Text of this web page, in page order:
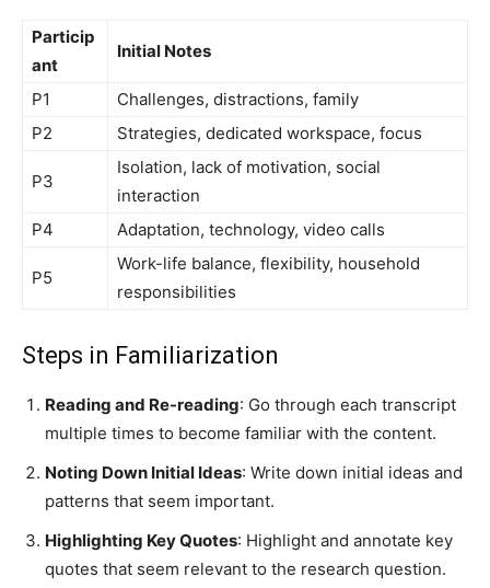
Particip
ant
Initial Notes
P1
Challenges, distractions, family
P2
Strategies, dedicated workspace, focus
P3
Isolation, lack of motivation, social
interaction
P4
Adaptation, technology, video calls
P5
Work-life balance, flexibility, household
responsibilities
Steps in Familiarization
Reading and Re-reading: Go through each transcript
multiple times to become familiar with the content.
Noting Down Initial Ideas: Write down initial ideas and
patterns that seem important.
Highlighting Key Quotes: Highlight and annotate key
quotes that seem relevant to the research question.